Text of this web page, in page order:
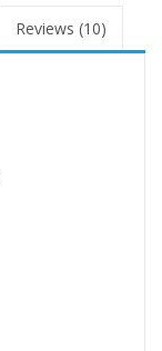
Reviews (10)